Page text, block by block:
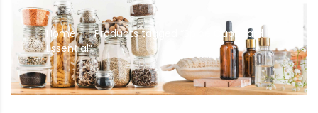
Home // Products tagged “Spice Cupboard
Essential”